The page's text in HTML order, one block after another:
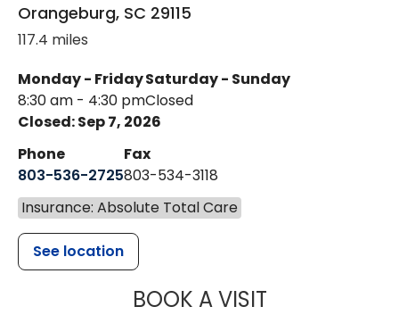
Orangeburg, SC 29115
117.4 miles
Monday - Friday
8:30 am - 4:30 pm
Saturday - Sunday
Closed
Closed: Sep 7, 2026
Phone
803-536-2725
Fax
803-534-3118
Insurance: Absolute Total Care
See location
BOOK A VISITMUSC